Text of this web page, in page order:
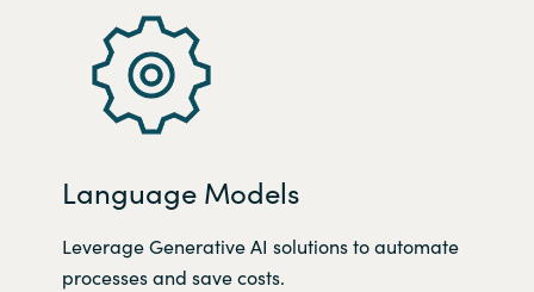
Language Models
Leverage Generative AI solutions to automate
processes and save costs.